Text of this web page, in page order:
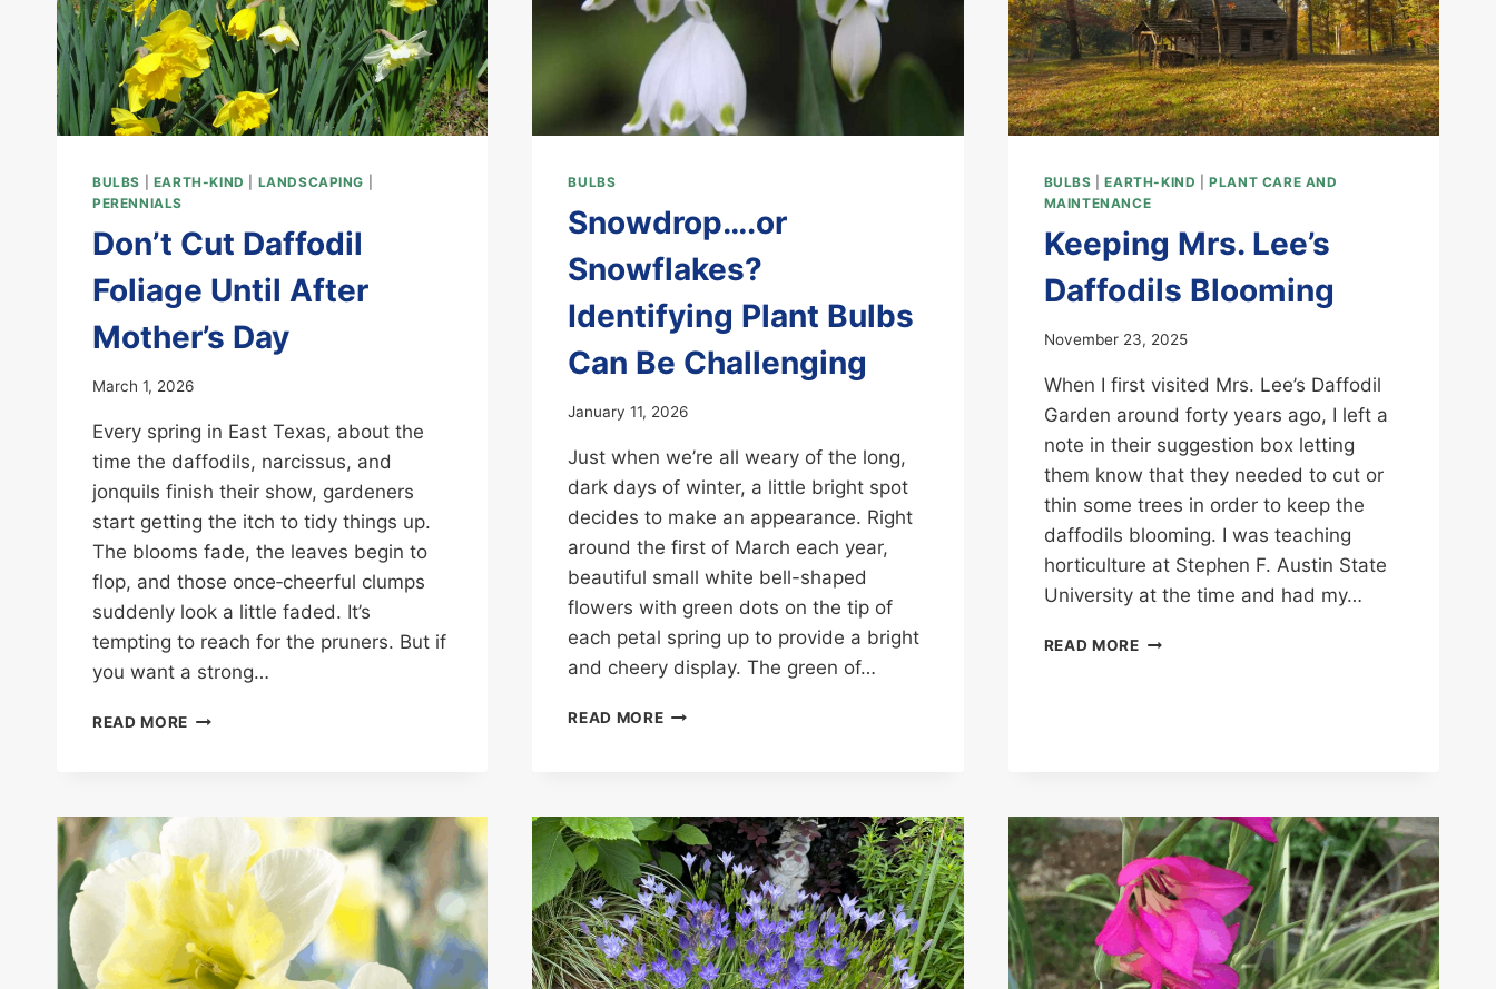
BULBS EARTH-KIND LANDSCAPING
PERENNIALS
Don’t Cut Daffodil
Foliage Until After
Mother’s Day
March 1, 2026
Every spring in East Texas, about the
time the daffodils, narcissus, and
jonquils finish their show, gardeners
start getting the itch to tidy things up.
The blooms fade, the leaves begin to
flop, and those once‑cheerful clumps
suddenly look a little faded. It’s
tempting to reach for the pruners. But if
you want a strong…
READ MORE DON’T
MOTHER’S
DAY
BULBS
Snowdrop….or
Snowflakes?
Identifying Plant Bulbs
Can Be Challenging
January 11, 2026
Just when we’re all weary of the long,
dark days of winter, a little bright spot
decides to make an appearance. Right
around the first of March each year,
beautiful small white bell-shaped
flowers with green dots on the tip of
each petal spring up to provide a bright
and cheery display. The green of…
READ MORESNOWDROP….OR
CAN
BE
CHALLENGING
BULBS |EARTH-KIND |PLANT CARE AND
MAINTENANCE
Keeping Mrs. Lee’s
Daffodils Blooming
November 23, 2025
When I first visited Mrs. Lee’s Daffodil
Garden around forty years ago, I left a
note in their suggestion box letting
them know that they needed to cut or
thin some trees in order to keep the
daffodils blooming. I was teaching
horticulture at Stephen F. Austin State
University at the time and had my…
READ MOREKEEPING